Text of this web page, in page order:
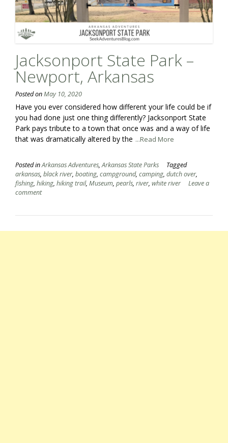
Jacksonport State Park –
Newport, Arkansas
Posted onMay 10, 2020
Have you ever considered how different your life could be if
you had done just one thing differently? Jacksonport State
Park pays tribute to a town that once was and a way of life
that was dramatically altered by the ...Read More
Posted inArkansas Adventures,Arkansas State Parks
Tagged
arkansas, black river, boating, campground, camping, dutch over,
fishing, hiking, hiking trail, Museum, pearls, river, white river
Leave a
comment